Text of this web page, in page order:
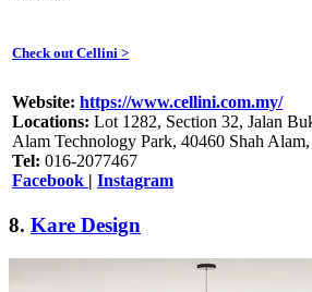
Check out Cellini >
Website: https://www.cellini.com.my/
Locations: Lot 1282, Section 32, Jalan
Alam Technology Park, 40460 Shah
Tel: 016-2077467
Facebook | Instagram
8. Kare Design